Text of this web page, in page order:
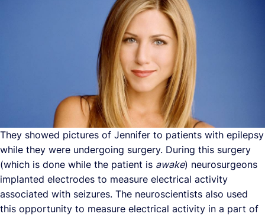
They showed pictures of Jennifer to patients with epilepsy
while they were undergoing surgery. During this surgery
(which is done while the patient is awake) neurosurgeons
implanted electrodes to measure electrical activity
associated with seizures. The neuroscientists also used
this opportunity to measure electrical activity in a part of